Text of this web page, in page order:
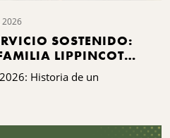
2026
SOSTENIDO:
LIPPINCOTT
Historia de un